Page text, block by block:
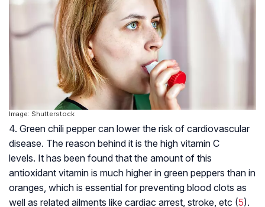
Image: Shutterstock
4. Green chili pepper can lower the risk of cardiovascular
disease. The reason behind it is the high vitamin C
levels. It has been found that the amount of this
antioxidant vitamin is much higher in green peppers than in
oranges, which is essential for preventing blood clots as
well as related ailments like cardiac arrest, stroke, etc (5).